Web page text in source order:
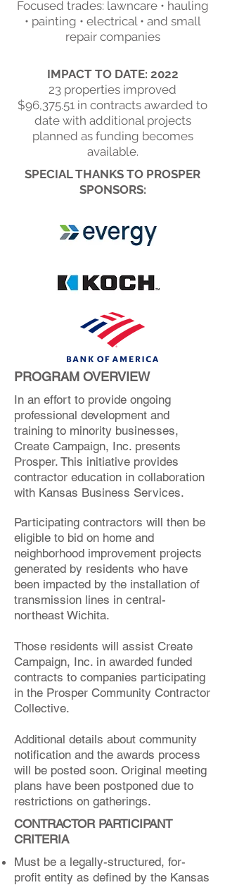
Focused trades: lawncare • hauling
• painting • electrical • and small
repair companies
IMPACT TO DATE: 2022
23 properties improved
$96,375.51 in contracts awarded to
date with additional projects
planned as funding becomes
available.
SPECIAL THANKS TO PROSPER
SPONSORS:
PROGRAM OVERVIEW
In an effort to provide ongoing
professional development and
training to minority businesses,
Create Campaign, Inc. presents
Prosper. This initiative provides
contractor education in collaboration
with Kansas Business Services.
Participating contractors will then be
eligible to bid on home and
neighborhood improvement projects
generated by residents who have
been impacted by the installation of
transmission lines in central-
northeast Wichita.
Those residents will assist Create
Campaign, Inc. in awarded funded
contracts to companies participating
in the Prosper Community Contractor
Collective.
Additional details about community
notification and the awards process
will be posted soon. Original meeting
plans have been postponed due to
restrictions on gatherings.
CONTRACTOR PARTICIPANT
CRITERIA
Must be a legally-structured, for-
profit entity as defined by the Kansas